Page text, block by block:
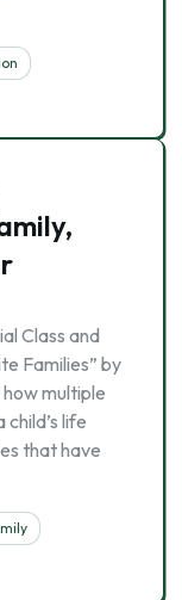
Class and
Families” by
multiple
life
that have